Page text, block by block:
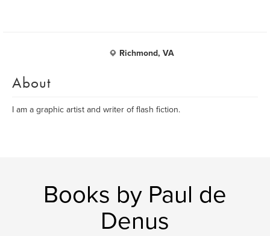
Richmond, VA
About
I am a graphic artist and writer of flash fiction.
Books by Paul de
Denus